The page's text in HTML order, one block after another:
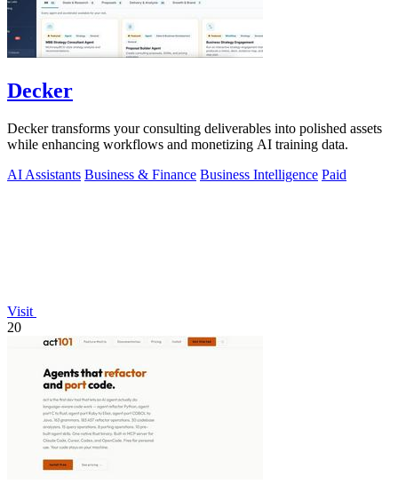
Decker
Decker transforms your consulting deliverables into polished assets
while enhancing workflows and monetizing AI training data.
AI Assistants Business & Finance Business Intelligence Paid
Visit
20